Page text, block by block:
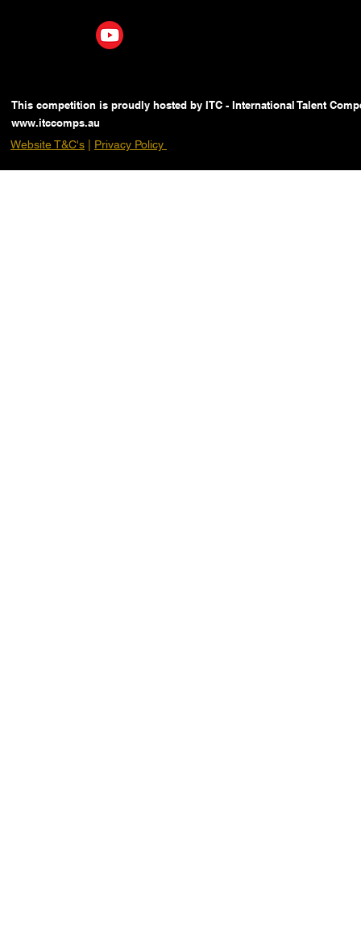
This competition is proudly hosted by ITC - International Talent
www.itccomps.au
Website T&C's
Privacy Policy